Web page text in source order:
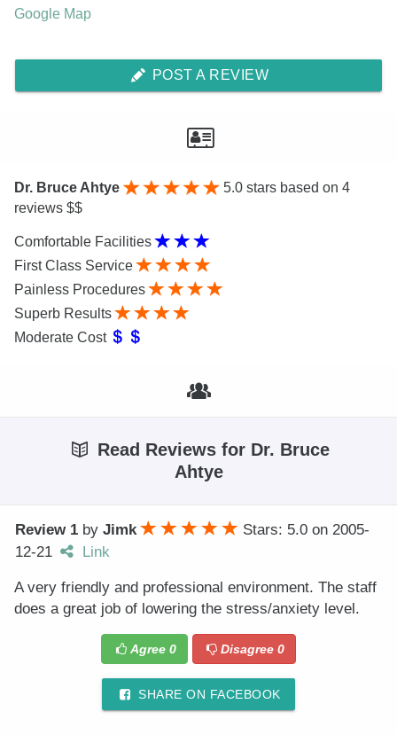
Google Map
POST A REVIEW
Dr. Bruce Ahtye 5.0 stars based on 4
reviews $$
Comfortable Facilities
First Class Service
Painless Procedures
Superb Results
Moderate Cost
Read Reviews for Dr. Bruce
Ahtye
Review 1 by Jimk Stars: 5.0 on 2005-
12-21
Link
A very friendly and professional environment. The staff
does a great job of lowering the stress/anxiety level.
Agree 0 Disagree0
SHARE ON FACEBOOK